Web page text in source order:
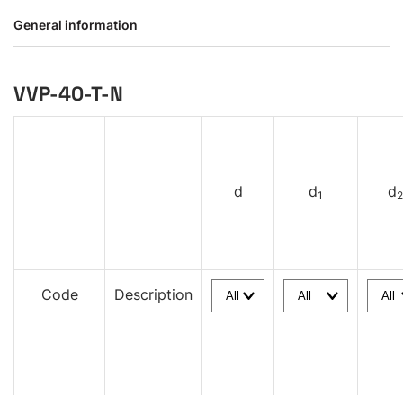
General information
VVP-40-T-N
d d1 d2
Code Description